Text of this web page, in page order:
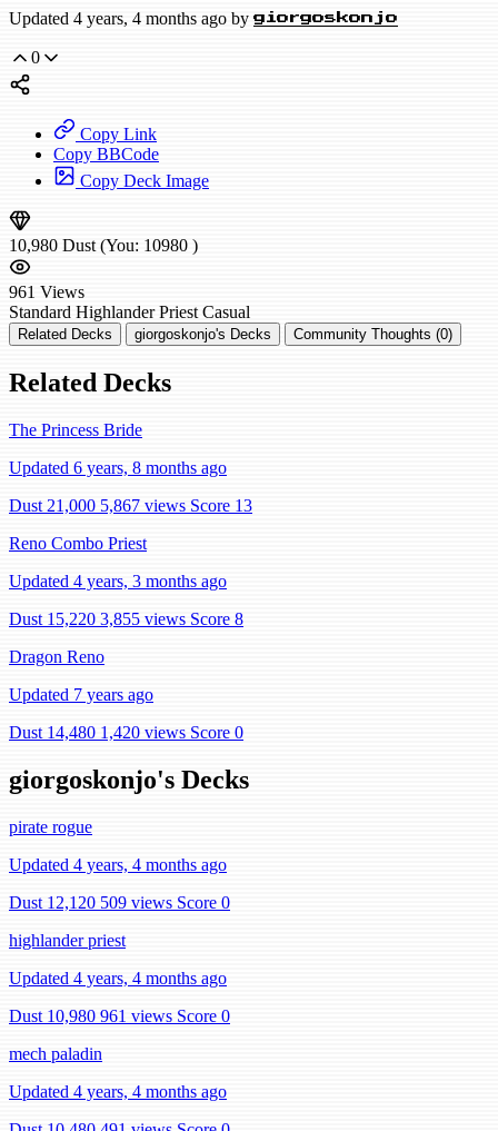
Updated 4 years, 4 months ago by giorgoskonjo
0
Copy Link
Copy BBCode
Copy Deck Image
10,980 Dust (You: 10980 )
961 Views
Standard Highlander Priest Casual
Related Decks giorgoskonjo's Decks Community Thoughts (0)
Related Decks
The Princess Bride
Updated 6 years, 8 months ago
Dust 21,000 5,867 views Score 13
Reno Combo Priest
Updated 4 years, 3 months ago
Dust 15,220 3,855 views Score 8
Dragon Reno
Updated 7 years ago
Dust 14,480 1,420 views Score 0
giorgoskonjo's Decks
pirate rogue
Updated 4 years, 4 months ago
Dust 12,120 509 views Score 0
highlander priest
Updated 4 years, 4 months ago
Dust 10,980 961 views Score 0
mech paladin
Updated 4 years, 4 months ago